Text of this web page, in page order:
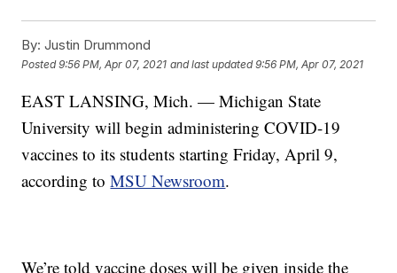
By: Justin Drummond
Posted9:56 PM, Apr 07, 2021 and last updated 9:56 PM, Apr 07, 2021
EAST LANSING, Mich. — Michigan State
University will begin administering COVID-19
vaccines to its students starting Friday, April 9,
according toMSU Newsroom.
We’re told vaccine doses will be given inside the